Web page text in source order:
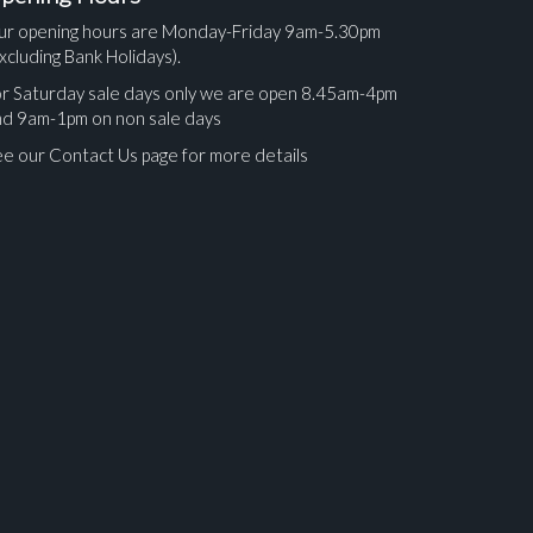
opening hours are Monday-Friday 9am-5.30pm
Bank Holidays).
Saturday sale days only we are open 8.45am-4pm
9am-1pm on non sale days
our Contact Us page for more details